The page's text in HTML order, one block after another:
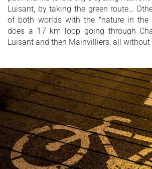
Luisant, by taking the green route…
of both worlds with the "nature in the
does a 17 km loop going through
Luisant and then Mainvilliers, all